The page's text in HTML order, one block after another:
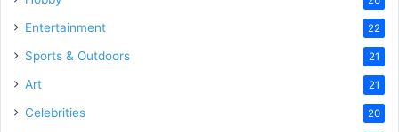
Entertainment 22
Sports & Outdoors 21
Art 21
Celebrities 20